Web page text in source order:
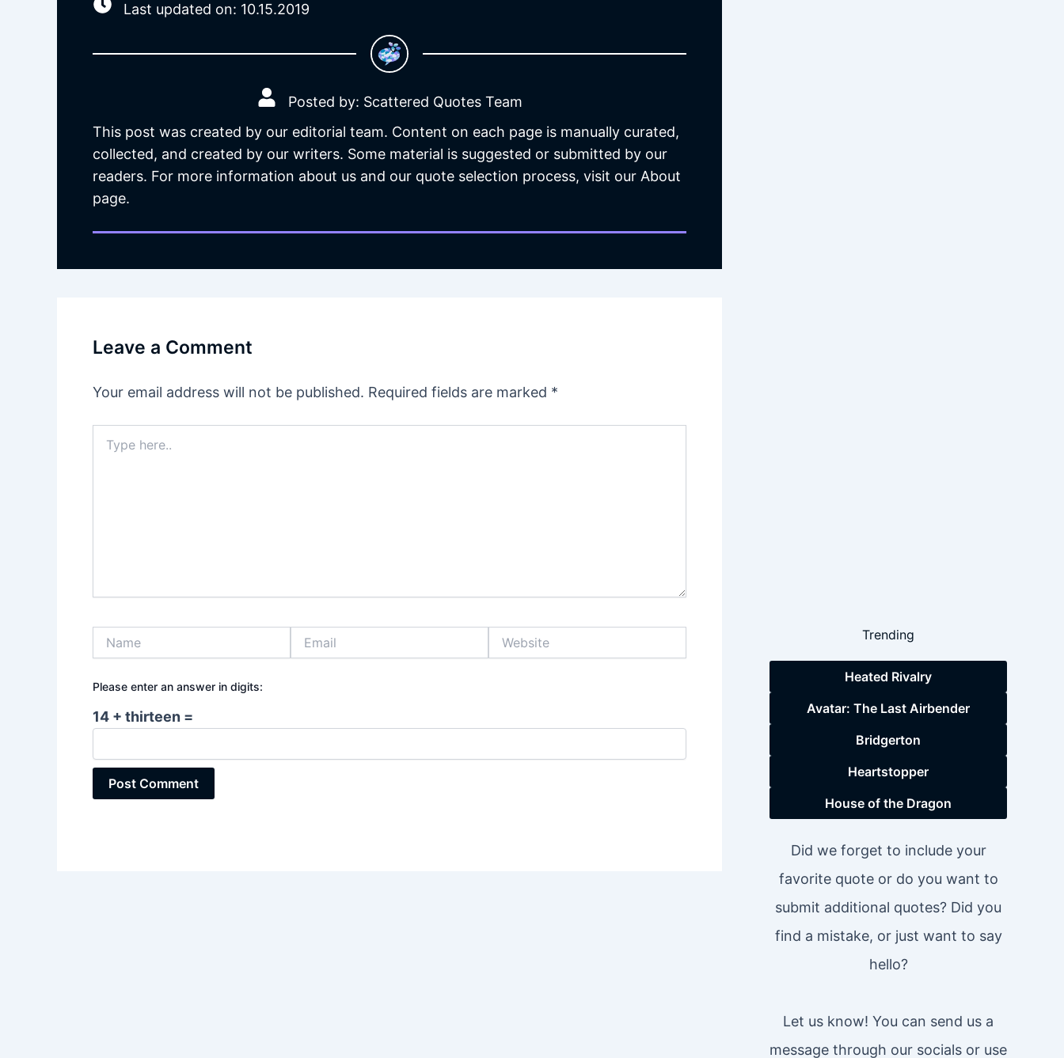
Last updated on: 10.15.2019
Posted by: Scattered Quotes Team
This post was created by our editorial team. Content on each page is manually curated,
collected, and created by our writers. Some material is suggested or submitted by our
readers. For more information about us and our quote selection process, visit our About
page.
Leave a Comment
Your email address will not be published. Required fields are marked *
here..
Please enter an answer in digits:
14 + thirteen =
Trending
Heated Rivalry
Avatar: The Last Airbender
Bridgerton
Heartstopper
House of the Dragon
Did we forget to include your
favorite quote or do you want to
submit additional quotes? Did you
find a mistake, or just want to say
hello?
Let us know! You can send us a
message through our socials or use